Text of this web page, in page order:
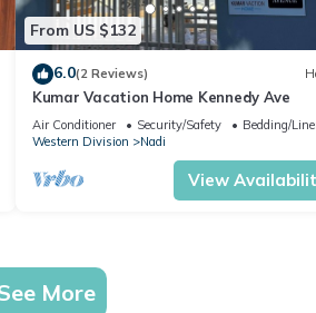
From US $132
6.0(2 Reviews)
Kumar Vacation Home Kennedy Ave
Air Conditioner Security/Safety
Bedding/
Western Division
Nadi
View
More